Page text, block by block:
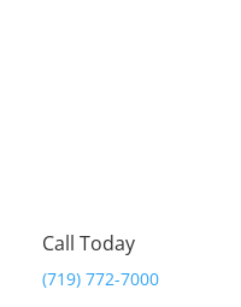
Call Today
(719) 772-7000